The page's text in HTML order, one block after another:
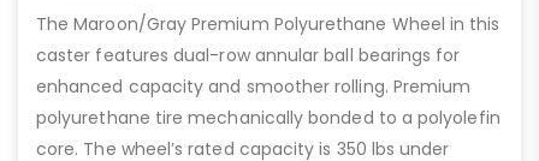
The Maroon/Gray Premium Polyurethane Wheel in this
caster features dual-row annular ball bearings for
enhanced capacity and smoother rolling. Premium
polyurethane tire mechanically bonded to a polyolefin
core. The wheel’s rated capacity is 350 lbs under